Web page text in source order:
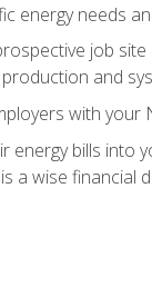
energy needs
job
and
with your
energy bills into
a wise financial